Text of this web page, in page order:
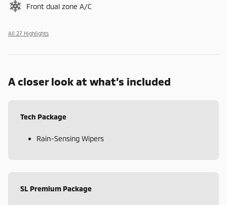
Front dual zone A/C
All 27 Highlights
A closer look at what’s included
Tech Package
Rain-Sensing Wipers
SL Premium Package